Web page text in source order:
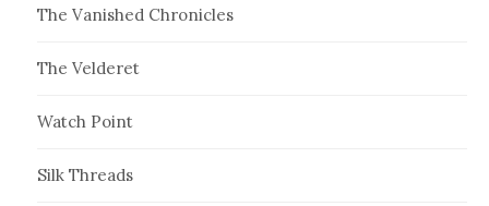
The Vanished Chronicles
The Velderet
Watch Point
Silk Threads